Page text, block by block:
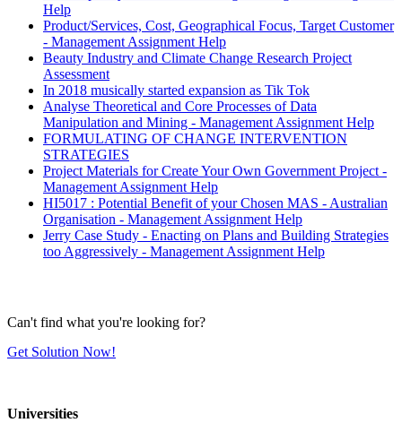
Help
Product/Services, Cost, Geographical Focus, Target Customer
- Management Assignment Help
Beauty Industry and Climate Change Research Project
Assessment
In 2018 musically started expansion as Tik Tok
Analyse Theoretical and Core Processes of Data
Manipulation and Mining - Management Assignment Help
FORMULATING OF CHANGE INTERVENTION
STRATEGIES
Project Materials for Create Your Own Government Project -
Management Assignment Help
HI5017 : Potential Benefit of your Chosen MAS - Australian
Organisation - Management Assignment Help
Jerry Case Study - Enacting on Plans and Building Strategies
too Aggressively - Management Assignment Help
Can't find what you're looking for?
Get Solution Now!
Universities